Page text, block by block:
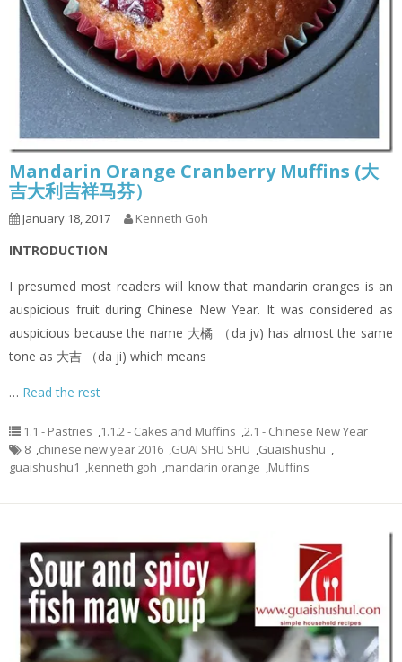
Mandarin Orange Cranberry Muffins (大
吉大利吉祥马芬）
January 18, 2017 Kenneth Goh
INTRODUCTION
I presumed most readers will know that mandarin oranges is an
auspicious fruit during Chinese New Year. It was considered as
auspicious because the name 大橘 （da jv) has almost the same
tone as 大吉 （da ji) which means
… Read the rest
1.1 - Pastries ,1.1.2 - Cakes and Muffins ,2.1 - Chinese New Year
8 ,chinese new year 2016 ,GUAI SHU SHU ,Guaishushu ,
guaishushu1 ,kenneth goh ,mandarin orange ,Muffins